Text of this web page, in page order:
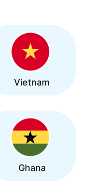
Vietnam
Ghana